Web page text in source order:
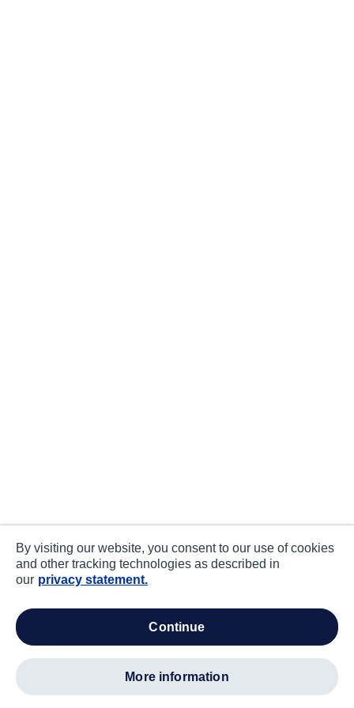
By visiting our website, you consent to our use of cookies
and other tracking technologies as described in
our privacy statement.
continue
more information